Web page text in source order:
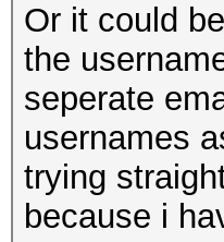
Or it could
the
seperate
usernames
trying
because i